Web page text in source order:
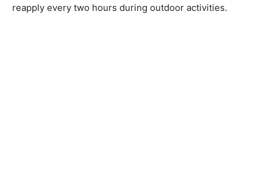
reapply every two hours during outdoor activities.